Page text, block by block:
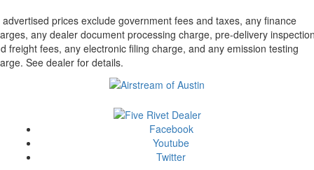
advertised prices exclude government fees and taxes, any finance
any dealer document processing charge, pre-delivery
freight fees, any electronic filing charge, and any emission testing
See dealer for details.
Facebook
Youtube
Twitter